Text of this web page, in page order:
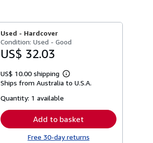
Used - Hardcover
Condition: Used - Good
US$ 32.03
US$ 10.00 shipping
Learn
more
Ships from Australia to U.S.A.
Quantity: 1 available
Add to basket
Free 30-day returns